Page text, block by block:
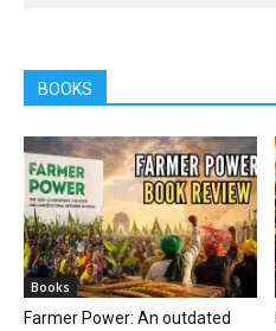
BOOKS
Books
Farmer Power: An outdated